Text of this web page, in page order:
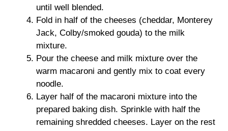
until well blended.
Fold in half of the cheeses (cheddar, Monterey
Jack, Colby/smoked gouda) to the milk
mixture.
Pour the cheese and milk mixture over the
warm macaroni and gently mix to coat every
noodle.
Layer half of the macaroni mixture into the
prepared baking dish. Sprinkle with half the
remaining shredded cheeses. Layer on the rest